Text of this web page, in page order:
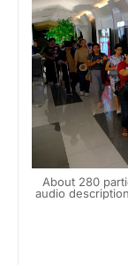
About 280
audio